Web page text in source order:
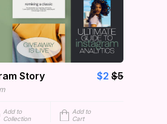
Story $2 $5
Add to
Collection
Add to
Cart